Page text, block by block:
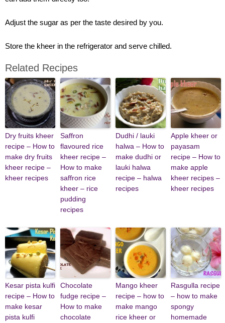
Adjust the sugar as per the taste desired by you.
Store the kheer in the refrigerator and serve chilled.
Related Recipes
Dry fruits kheer
recipe – How to
make dry fruits
kheer recipe –
kheer recipes
Saffron
flavoured rice
kheer recipe –
How to make
saffron rice
kheer – rice
pudding
recipes
Dudhi / lauki
halwa – How to
make dudhi or
lauki halwa
recipe – halwa
recipes
Apple kheer or
payasam
recipe – How to
make apple
kheer recipes –
kheer recipes
Kesar pista kulfi
recipe – How to
make kesar
pista kulfi
Chocolate
fudge recipe –
How to make
chocolate
Mango kheer
recipe – how to
make mango
rice kheer or
Rasgulla recipe
– how to make
spongy
homemade